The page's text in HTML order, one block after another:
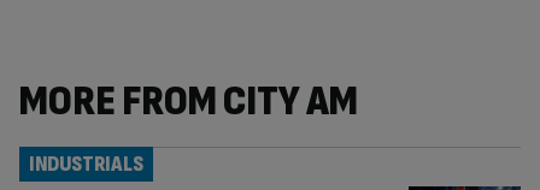
MORE FROM CITY AM
INDUSTRIALS